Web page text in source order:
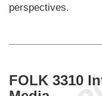
perspectives.
FOLK 3310